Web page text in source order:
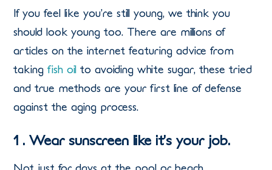
If you feel like you’re still young, we think you
should look young too. There are millions of
articles on the internet featuring advice from
takingfish oil to avoiding white sugar, these tried
and true methods are your first line of defense
against the aging process.
1 . Wear sunscreen like it’s your job.